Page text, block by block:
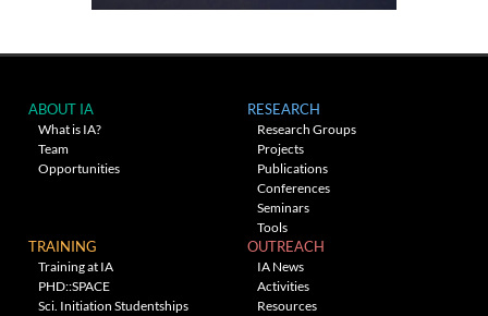
ABOUT IA
What is IA?
Team
Opportunities
RESEARCH
Research Groups
Projects
Publications
Conferences
Seminars
Tools
TRAINING
Training at IA
PHD::SPACE
Sci. Initiation Studentships
OUTREACH
IA News
Activities
Resources